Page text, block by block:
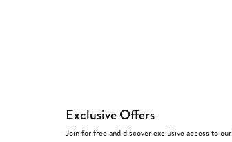
Exclusive Offers
Join for free and discover exclusive access to